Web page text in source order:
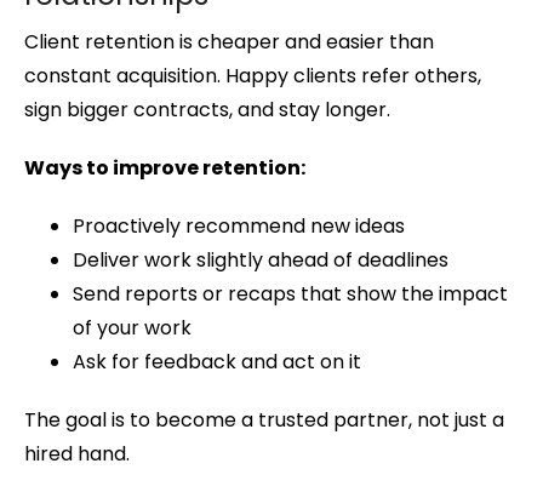
Client retention is cheaper and easier than
constant acquisition. Happy clients refer others,
sign bigger contracts, and stay longer.
Ways to improve retention:
Proactively recommend new ideas
Deliver work slightly ahead of deadlines
Send reports or recaps that show the impact
of your work
Ask for feedback and act on it
The goal is to become a trusted partner, not just a
hired hand.